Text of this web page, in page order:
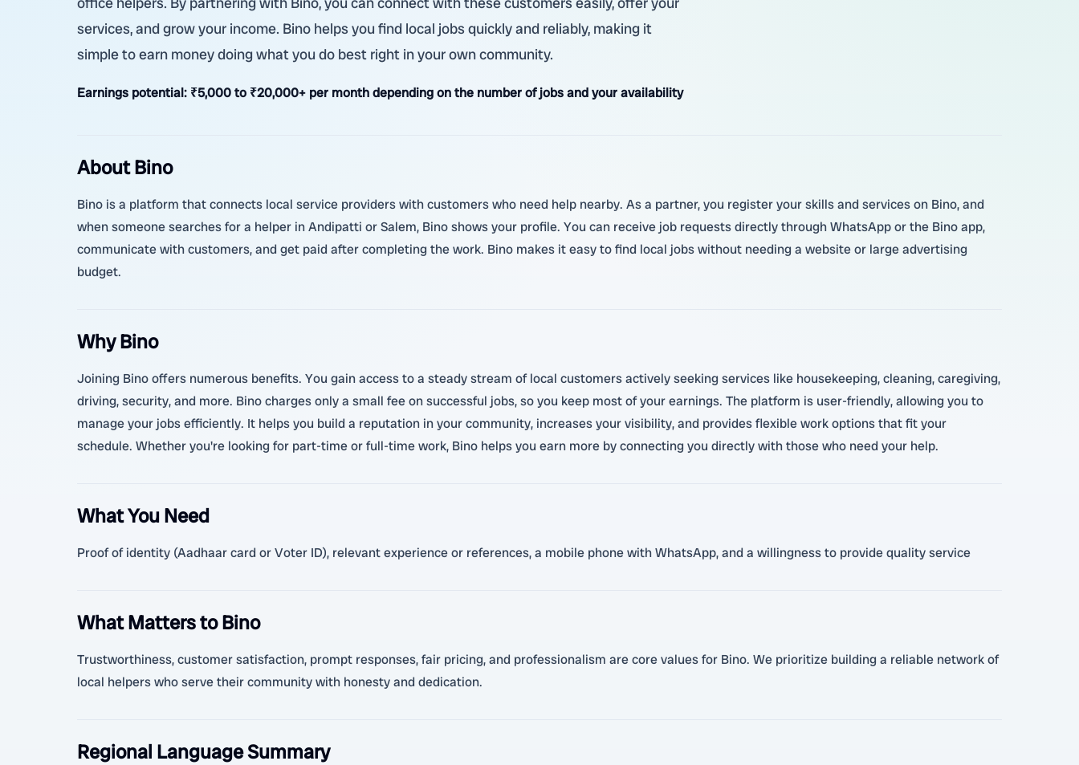
services, and grow your income. Bino helps you find local jobs quickly and reliably, making it
simple to earn money doing what you do best right in your own community.
Earnings potential: ₹5,000 to ₹20,000+ per month depending on the number of jobs and your availability
About Bino
Bino is a platform that connects local service providers with customers who need help nearby. As a partner, you register your skills and services on Bino, and
when someone searches for a helper in Andipatti or Salem, Bino shows your profile. You can receive job requests directly through WhatsApp or the Bino app,
communicate with customers, and get paid after completing the work. Bino makes it easy to find local jobs without needing a website or large advertising
budget.
Why Bino
Joining Bino offers numerous benefits. You gain access to a steady stream of local customers actively seeking services like housekeeping, cleaning, caregiving,
driving, security, and more. Bino charges only a small fee on successful jobs, so you keep most of your earnings. The platform is user-friendly, allowing you to
manage your jobs efficiently. It helps you build a reputation in your community, increases your visibility, and provides flexible work options that fit your
schedule. Whether you're looking for part-time or full-time work, Bino helps you earn more by connecting you directly with those who need your help.
What You Need
Proof of identity (Aadhaar card or Voter ID), relevant experience or references, a mobile phone with WhatsApp, and a willingness to provide quality service
What Matters to Bino
Trustworthiness, customer satisfaction, prompt responses, fair pricing, and professionalism are core values for Bino. We prioritize building a reliable network of
local helpers who serve their community with honesty and dedication.
Regional Language Summary